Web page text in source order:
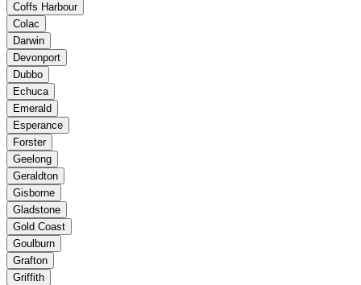
Coffs Harbour
Colac
Darwin
Devonport
Dubbo
Echuca
Emerald
Esperance
Forster
Geelong
Geraldton
Gisborne
Gladstone
Gold Coast
Goulburn
Grafton
Griffith